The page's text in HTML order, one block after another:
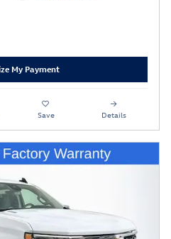
My Payment
Save Details